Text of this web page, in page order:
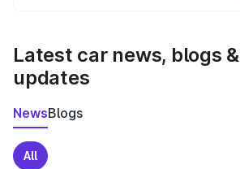
Latest car news, blogs &
updates
NewsBlogs
All